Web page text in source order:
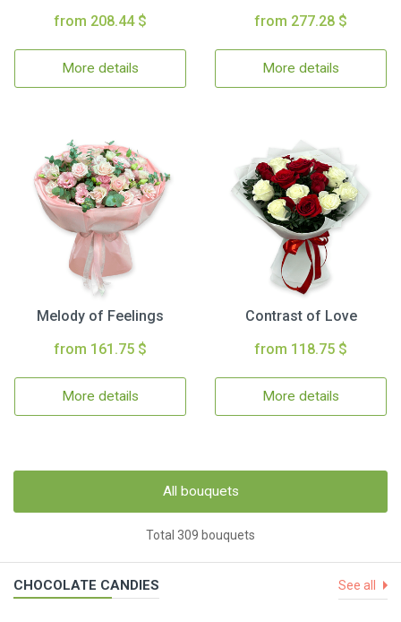
from 208.44 $
More details
from 277.28 $
More details
Melody of Feelings
from 161.75 $
More details
Contrast of Love
from 118.75 $
More details
All bouquets
Total 309 bouquets
CHOCOLATE CANDIES See all